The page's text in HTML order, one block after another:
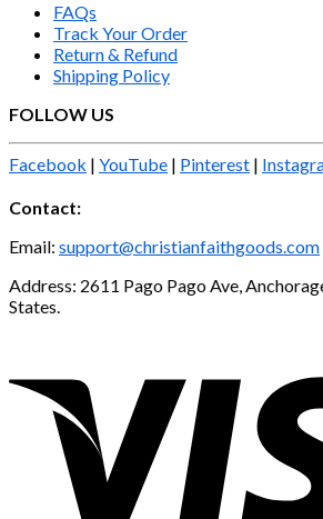
FAQs
Track Your Order
Return & Refund
Shipping Policy
FOLLOW US
Facebook | YouTube | Pinterest |
Contact:
Email: support@christianfaithgoods.com
Address: 2611 Pago Pago Ave,
States.